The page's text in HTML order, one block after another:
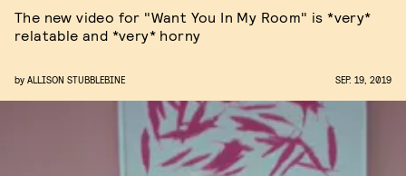
The new video for "Want You In My Room" is *very*
relatable and *very* horny
by ALLISON STUBBLEBINE SEP. 19, 2019